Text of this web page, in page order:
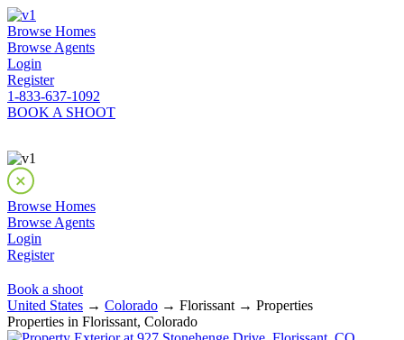
Browse Homes
Browse Agents
Login
Register
1-833-637-1092
BOOK A SHOOT
Browse Homes
Browse Agents
Login
Register
Book a shoot
United States → Colorado → Florissant → Properties
Properties in Florissant, Colorado